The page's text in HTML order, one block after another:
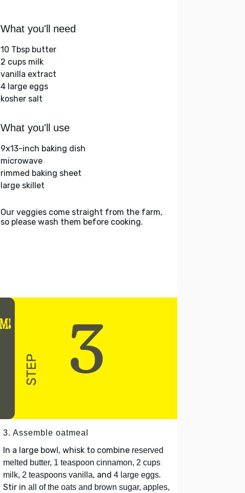
What you'll need
10 Tbsp butter
2 cups milk
vanilla extract
4 large eggs
kosher salt
What you'll use
9x13-inch baking dish
microwave
rimmed baking sheet
large skillet
Our veggies come straight from the farm,
so please wash them before cooking.
3. Assemble oatmeal
In a large bowl, whisk to combine reserved
melted butter, 1 teaspoon cinnamon, 2 cups
milk, 2 teaspoons vanilla, and 4 large eggs.
Stir in all of the oats and brown sugar, apples,